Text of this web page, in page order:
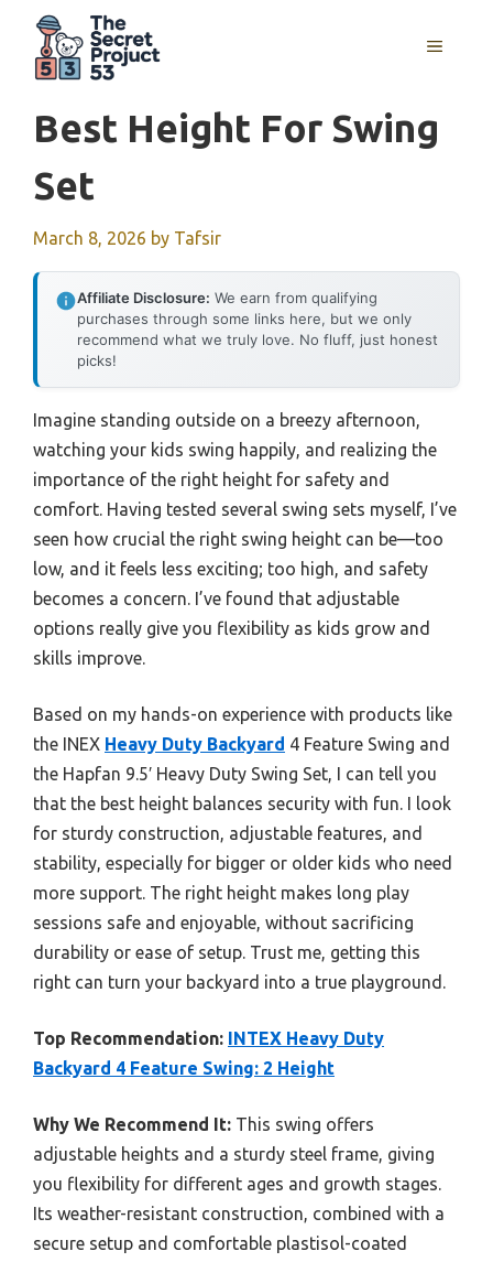
content
MENU
Best Height For Swing
Set
March 8, 2026 by Tafsir
Affiliate Disclosure: We earn from qualifying
purchases through some links here, but we only
recommend what we truly love. No fluff, just honest
picks!
Imagine standing outside on a breezy afternoon,
watching your kids swing happily, and realizing the
importance of the right height for safety and
comfort. Having tested several swing sets myself, I’ve
seen how crucial the right swing height can be—too
low, and it feels less exciting; too high, and safety
becomes a concern. I’ve found that adjustable
options really give you flexibility as kids grow and
skills improve.
Based on my hands-on experience with products like
the INEX Heavy Duty Backyard 4 Feature Swing and
the Hapfan 9.5′ Heavy Duty Swing Set, I can tell you
that the best height balances security with fun. I look
for sturdy construction, adjustable features, and
stability, especially for bigger or older kids who need
more support. The right height makes long play
sessions safe and enjoyable, without sacrificing
durability or ease of setup. Trust me, getting this
right can turn your backyard into a true playground.
Top Recommendation: INTEX Heavy Duty
Backyard 4 Feature Swing: 2 Height
Why We Recommend It: This swing offers
adjustable heights and a sturdy steel frame, giving
you flexibility for different ages and growth stages.
Its weather-resistant construction, combined with a
secure setup and comfortable plastisol-coated